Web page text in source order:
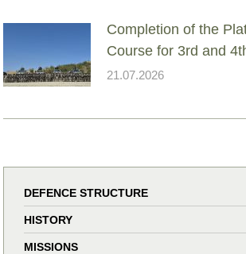
Completion of the
Course for 3rd and
21.07.2026
DEFENCE STRUCTURE
HISTORY
MISSIONS